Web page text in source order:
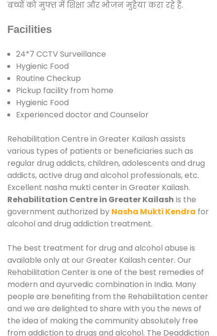
बच्चों को मुफ्त में शिक्षा और भोजन मुहैया करा रहे हैं.
Facilities
24*7 CCTV Surveillance
Hygienic Food
Routine Checkup
Pickup facility from home
Hygienic Food
Experienced doctor and Counselor
Rehabilitation Centre in Greater Kailash assists
various types of patients or beneficiaries such as
regular drug addicts, children, adolescents and drug
addicts, active drug and alcohol professionals, etc.
Excellent nasha mukti center in Greater Kailash.
Rehabilitation Centre in Greater Kailash is the
government authorized by Nasha Mukti Kendra for
alcohol and drug addiction treatment.
The best treatment for drug and alcohol abuse is
available only at our Greater Kailash center. Our
Rehabilitation Center is one of the best remedies of
modern and ayurvedic combination in India. Many
people are benefiting from the Rehabilitation center
and we are delighted to share with you the news of
the idea of making the community absolutely free
from addiction to drugs and alcohol. The Deaddiction